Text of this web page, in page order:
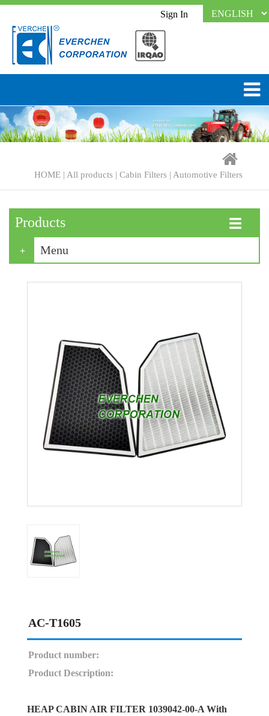
Sign In
HOME | All products | Cabin Filters | Automotive Filters
Products ☰
Menu
AC-T1605
Product number:
Product Description:
HEAP CABIN AIR FILTER 1039042-00-A With